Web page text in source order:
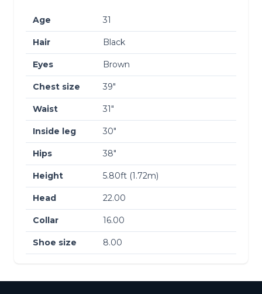
Age 31
Hair Black
Eyes Brown
Chest size 39″
Waist 31″
Inside leg 30″
Hips 38″
Height 5.80ft (1.72m)
Head 22.00
Collar 16.00
Shoe size 8.00